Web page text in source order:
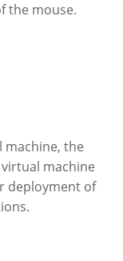
the mouse.
the
machine
deployment of